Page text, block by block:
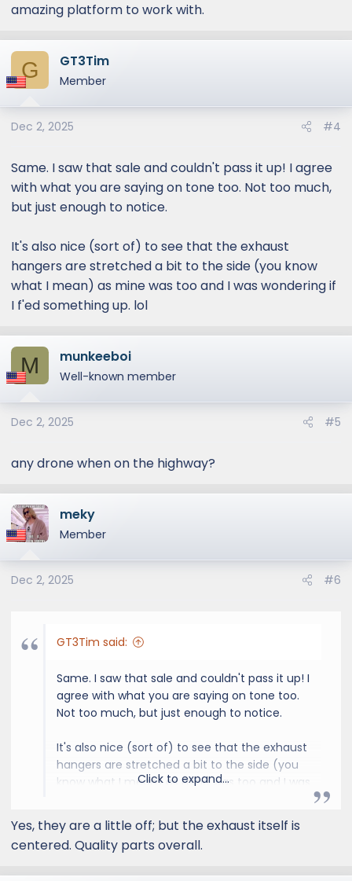
amazing platform to work with.
G GT3Tim
Member
Dec 2, 2025 #4
Same. I saw that sale and couldn't pass it up! I agree
with what you are saying on tone too. Not too much,
but just enough to notice.
It's also nice (sort of) to see that the exhaust
hangers are stretched a bit to the side (you know
what I mean) as mine was too and I was wondering if
I f'ed something up. lol
M munkeeboi
Well-known member
Dec 2, 2025 #5
any drone when on the highway?
meky
Member
Dec 2, 2025 #6
GT3Tim said:
Same. I saw that sale and couldn't pass it up! I
agree with what you are saying on tone too.
Not too much, but just enough to notice.
It's also nice (sort of) to see that the exhaust
hangers are stretched a bit to the side (you
know what I mean) as mine was too and I was
Click to expand...
Yes, they are a little off; but the exhaust itself is
centered. Quality parts overall.